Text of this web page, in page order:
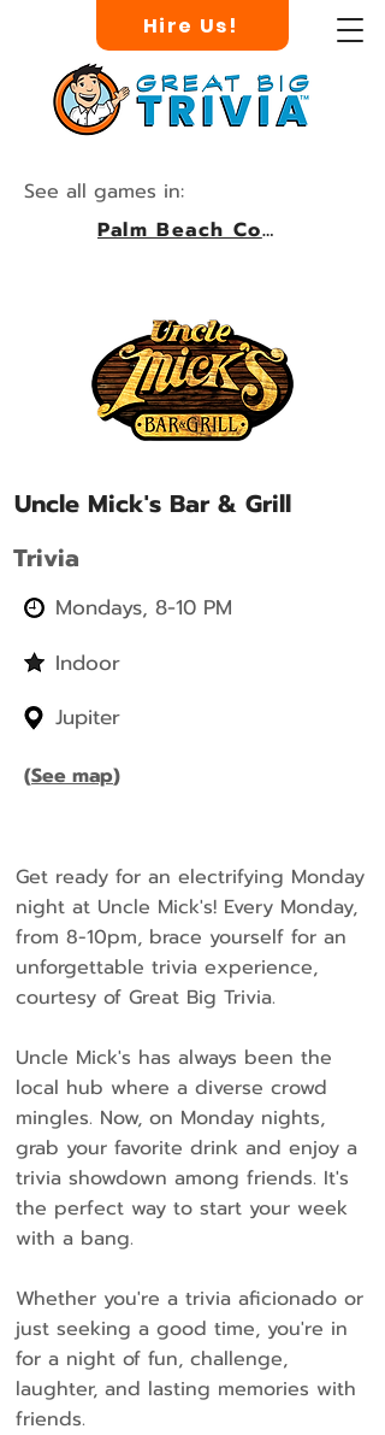
Hire Us!
See all games in:
Palm Beach County
Uncle Mick's Bar & Grill
Trivia
Mondays, 8-10 PM
Indoor
Jupiter
(See map)
Get ready for an electrifying Monday
night at Uncle Mick's! Every Monday,
from 8-10pm, brace yourself for an
unforgettable trivia experience,
courtesy of Great Big Trivia.
Uncle Mick's has always been the
local hub where a diverse crowd
mingles. Now, on Monday nights,
grab your favorite drink and enjoy a
trivia showdown among friends. It's
the perfect way to start your week
with a bang.
Whether you're a trivia aficionado or
just seeking a good time, you're in
for a night of fun, challenge,
laughter, and lasting memories with
friends.